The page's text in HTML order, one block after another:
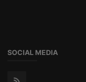
SOCIAL MEDIA